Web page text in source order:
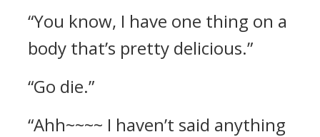
“You know, I have one thing on a
body that’s pretty delicious.”
“Go die.”
“Ahh~~~~ I haven’t said anything